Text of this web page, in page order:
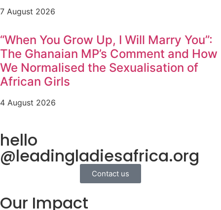
7 August 2026
“When You Grow Up, I Will Marry You”:
The Ghanaian MP’s Comment and How
We Normalised the Sexualisation of
African Girls
4 August 2026
hello
@leadingladiesafrica.org
Contact us
Our Impact